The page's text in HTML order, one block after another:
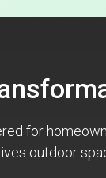
for
outdoor